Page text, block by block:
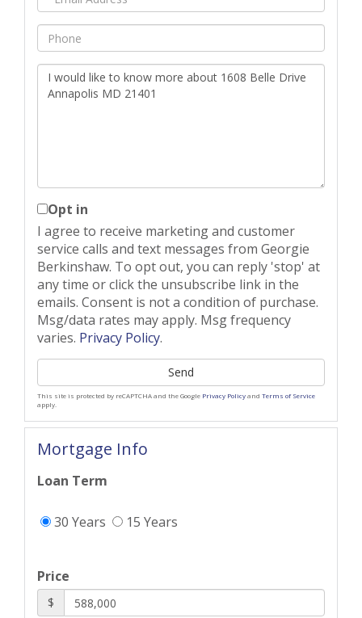
Phone
Questions
or
Opt in
I agree to receive marketing and customer
service calls and text messages from Georgie
Berkinshaw. To opt out, you can reply 'stop' at
any time or click the unsubscribe link in the
emails. Consent is not a condition of purchase.
Msg/data rates may apply. Msg frequency
varies. Privacy Policy.
Send
This site is protected by reCAPTCHA and the Google Privacy Policyand Terms of Service
apply.
Mortgage Info
Loan Term
30 Years 15 Years
Price
$